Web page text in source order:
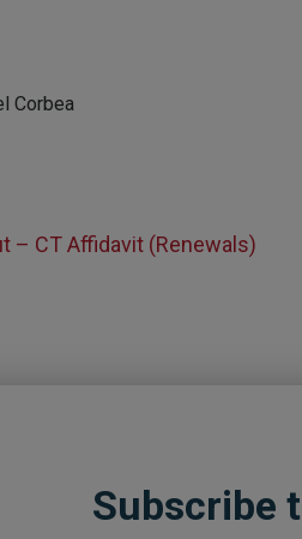
Corbea
– CT Affidavit (Renewals)
Subscribe